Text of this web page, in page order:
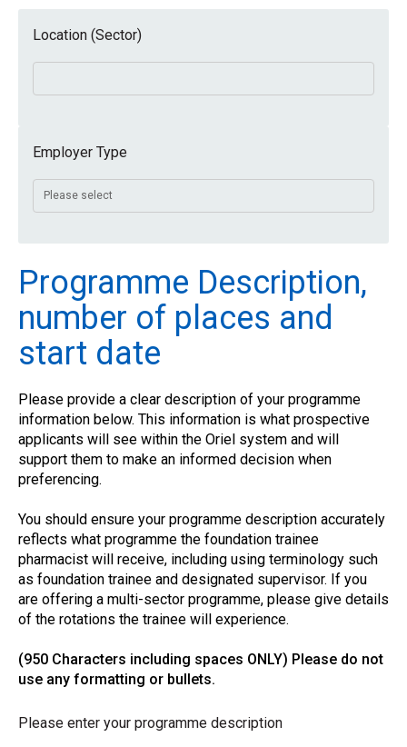
Location (Sector)
Employer Type
Programme Description,
number of places and
start date
Please provide a clear description of your programme
information below. This information is what prospective
applicants will see within the Oriel system and will
support them to make an informed decision when
preferencing.
You should ensure your programme description accurately
reflects what programme the foundation trainee
pharmacist will receive, including using terminology such
as foundation trainee and designated supervisor. If you
are offering a multi-sector programme, please give details
of the rotations the trainee will experience.
(950 Characters including spaces ONLY) Please do not
use any formatting or bullets.
Please enter your programme description